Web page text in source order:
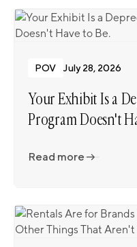
POV July 28, 2026
Your Exhibit Is a
Program Doesn't
Read more